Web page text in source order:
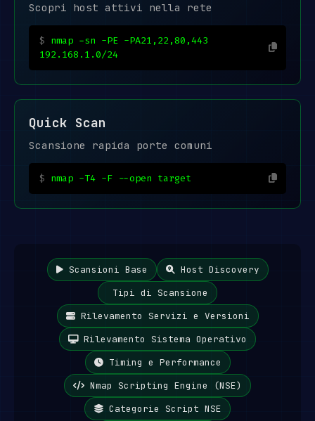
Scopri host attivi nella rete
nmap -sn -PE -PA21,22,80,443
192.168.1.0/24
Quick Scan
Scansione rapida porte comuni
nmap -T4 -F --open target
Scansioni Base
Host Discovery
Tipi di Scansione
Rilevamento Servizi e Versioni
Rilevamento Sistema Operativo
Timing e Performance
Nmap Scripting Engine (NSE)
Categorie Script NSE